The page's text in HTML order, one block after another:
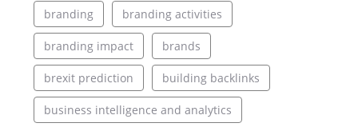
branding branding activities
branding impact brands
brexit prediction building backlinks
business intelligence and analytics